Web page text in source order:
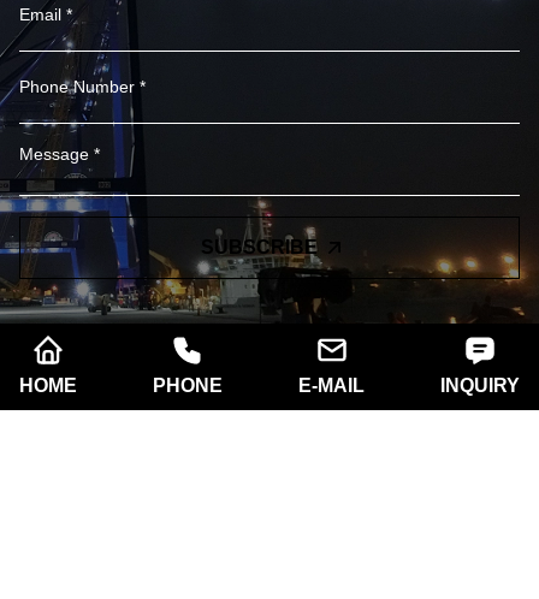
SUBSCRIBE
Company name:Xi'an Razorlux Optoelectronic
HOME PHONE E-MAIL INQUIRY